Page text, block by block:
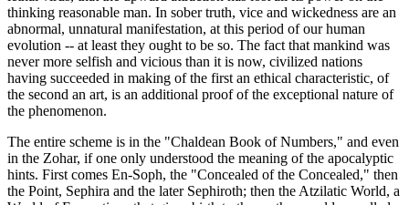
thinking reasonable man. In sober truth, vice and wickedness are an
abnormal, unnatural manifestation, at this period of our human
evolution -- at least they ought to be so. The fact that mankind was
never more selfish and vicious than it is now, civilized nations
having succeeded in making of the first an ethical characteristic, of
the second an art, is an additional proof of the exceptional nature of
the phenomenon.
The entire scheme is in the "Chaldean Book of Numbers," and even
in the Zohar, if one only understood the meaning of the apocalyptic
hints. First comes En-Soph, the "Concealed of the Concealed," then
the Point, Sephira and the later Sephiroth; then the Atzilatic World, a